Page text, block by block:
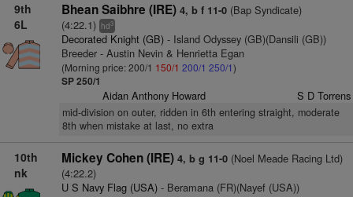
9th
6L
Bhean Saibhre (IRE) 4, b f 11-0(Bap Syndicate)
(4:22.1) hd3
Decorated Knight (GB)- Island Odyssey (GB)(Dansili (GB))
Breeder - Austin Nevin & Henrietta Egan
(Morning price: 200/1 150/1 200/1 250/1)
SP 250/1
Aidan Anthony Howard S D Torrens
mid-division on outer, ridden in 6th entering straight, moderate
8th when mistake at last, no extra
10th
nk
Mickey Cohen (IRE) 4, b g 11-0(Noel Meade Racing Ltd)
(4:22.2)
U S Navy Flag (USA)- Beramana (FR)(Nayef (USA))